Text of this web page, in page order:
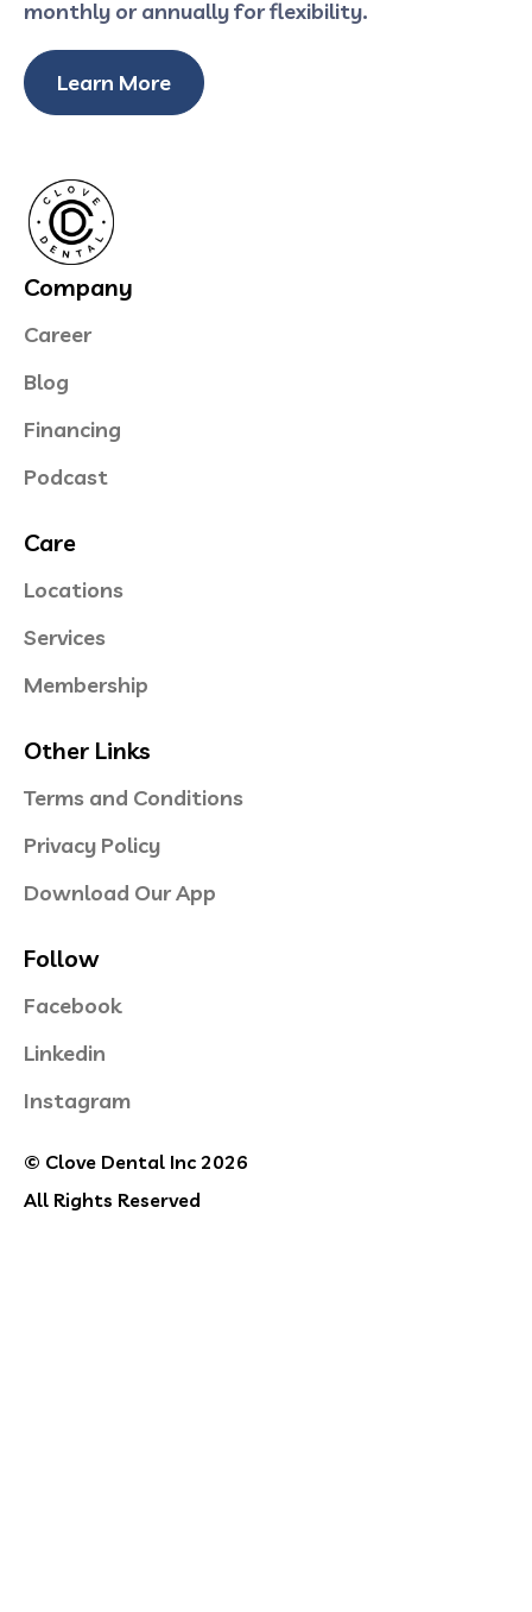
monthly or annually for flexibility.
Learn More
Company
Career
Blog
Financing
Podcast
Care
Locations
Services
Membership
Other Links
Terms and Conditions
Privacy Policy
Download Our App
Follow
Facebook
Linkedin
Instagram
© Clove Dental Inc 2026
All Rights Reserved